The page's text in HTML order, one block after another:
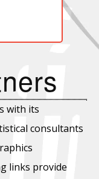
with its
consultants
links provide